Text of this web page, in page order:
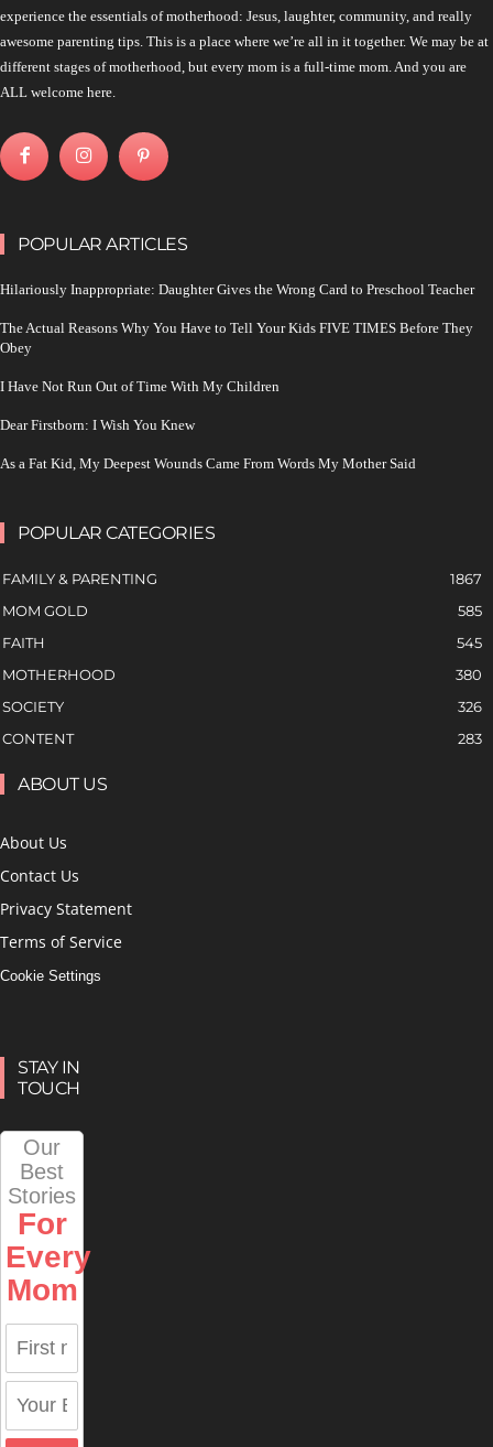
experience the essentials of motherhood: Jesus, laughter, community, and really
awesome parenting tips. This is a place where we’re all in it together. We may be at
different stages of motherhood, but every mom is a full-time mom. And you are
ALL welcome here.
POPULAR ARTICLES
Hilariously Inappropriate: Daughter Gives the Wrong Card to Preschool Teacher
The Actual Reasons Why You Have to Tell Your Kids FIVE TIMES Before They
Obey
I Have Not Run Out of Time With My Children
Dear Firstborn: I Wish You Knew
As a Fat Kid, My Deepest Wounds Came From Words My Mother Said
POPULAR CATEGORIES
FAMILY & PARENTING
1867
MOM GOLD
585
FAITH
545
MOTHERHOOD
380
SOCIETY
326
CONTENT
283
ABOUT US
About Us
Contact Us
Privacy Statement
Terms of Service
Cookie Settings
STAY IN
TOUCH
Our
Best
Stories
For
Every
Mom